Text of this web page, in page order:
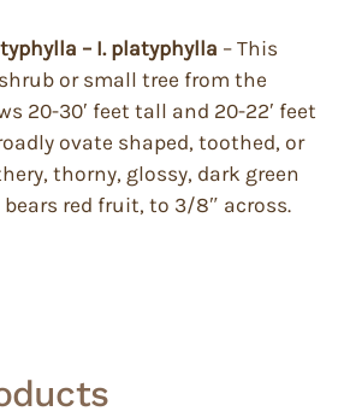
– I. platyphylla – This
or small tree from the
20-30′ feet tall and 20-22′ feet
ovate shaped, toothed, or
thorny, glossy, dark green
bears red fruit, to 3/8″ across.